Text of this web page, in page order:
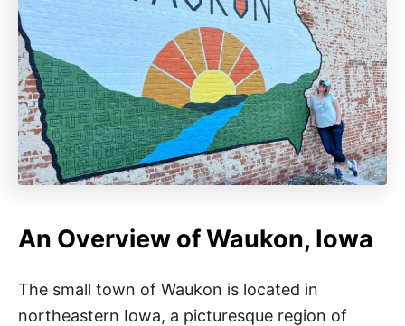
An Overview of Waukon, Iowa
The small town of Waukon is located in
northeastern Iowa, a picturesque region of